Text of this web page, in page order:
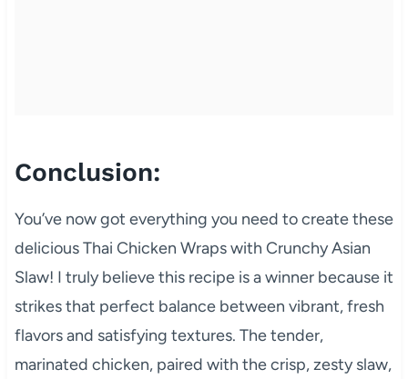
Conclusion:
You’ve now got everything you need to create these
delicious Thai Chicken Wraps with Crunchy Asian
Slaw! I truly believe this recipe is a winner because it
strikes that perfect balance between vibrant, fresh
flavors and satisfying textures. The tender,
marinated chicken, paired with the crisp, zesty slaw,